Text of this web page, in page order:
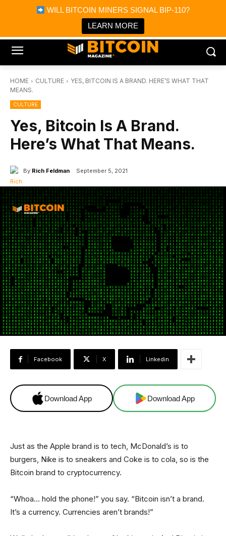
WILL BITCOIN MINERS SIGNAL BIP-110?
LEARN MORE
Bitcoin Magazine News
Bitcoin Magazine
Portfolio Tracker & Media
HOME CULTURE
YES, BITCOIN IS A BRAND. HERE’S WHAT THAT
MEANS.
CULTURE
Yes, Bitcoin Is A Brand.
Here’s What That Means.
By Rich Feldman September 5, 2021
Facebook X Linkedin
Download App Download App
Just as the Apple brand is to tech, McDonald’s is to
burgers, Nike is to sneakers and Coke is to cola, so is the
Bitcoin brand to cryptocurrency.
“Whoa… hold the phone!” you say. “Bitcoin isn’t a brand.
It’s a currency. Currencies aren’t brands!”